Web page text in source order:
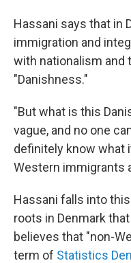
Hassani says that in
immigration and
with nationalism and
"Danishness."
"But what is this
vague, and no one
definitely know what
Western immigrants
Hassani falls into
roots in Denmark
believes that "non-
term of Statistics